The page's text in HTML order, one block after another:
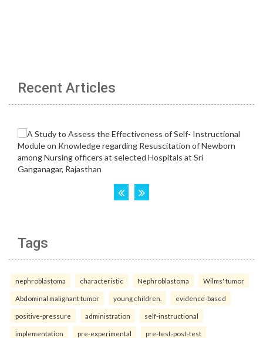
Recent Articles
Tags
nephroblastoma characteristic Nephroblastoma Wilms' tumor
Abdominal malignant tumor young children. evidence-based
positive-pressure administration self-instructional
implementation pre-experimental pre-test-post-test